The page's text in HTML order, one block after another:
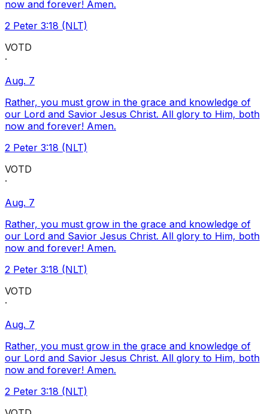
now and forever! Amen.
2 Peter 3:18 (NLT)
VOTD
·
Aug. 7
Rather, you must grow in the grace and knowledge of
our Lord and Savior Jesus Christ. All glory to Him, both
now and forever! Amen.
2 Peter 3:18 (NLT)
VOTD
·
Aug. 7
Rather, you must grow in the grace and knowledge of
our Lord and Savior Jesus Christ. All glory to Him, both
now and forever! Amen.
2 Peter 3:18 (NLT)
VOTD
·
Aug. 7
Rather, you must grow in the grace and knowledge of
our Lord and Savior Jesus Christ. All glory to Him, both
now and forever! Amen.
2 Peter 3:18 (NLT)